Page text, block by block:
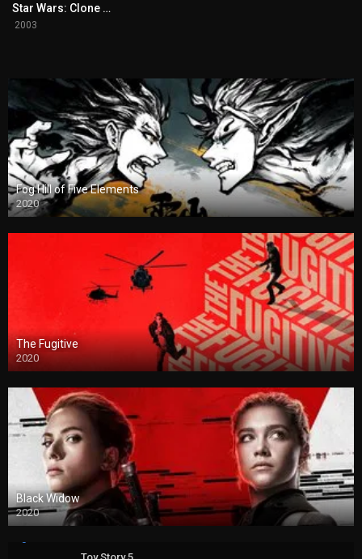
Star Wars: Clone Wars
2003
Fog Hill of Five Elements
2020
The Fugitive
2020
Black Widow
2020